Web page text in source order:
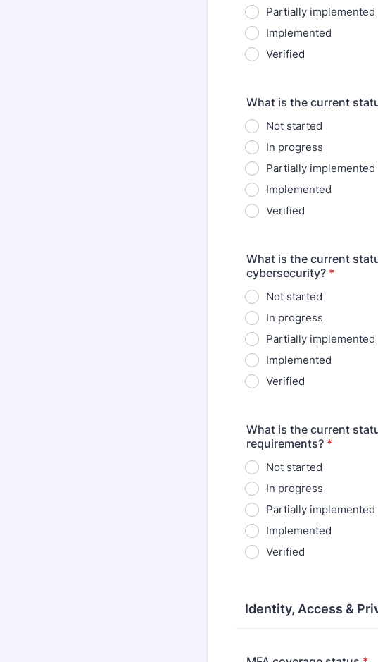
Partially implemented
Implemented
Verified
What is the current
Not started
In progress
Partially implemented
Implemented
Verified
What is the current
cybersecurity? *
Not started
In progress
Partially implemented
Implemented
Verified
What is the current
requirements? *
Not started
In progress
Partially implemented
Implemented
Verified
Identity, Access &